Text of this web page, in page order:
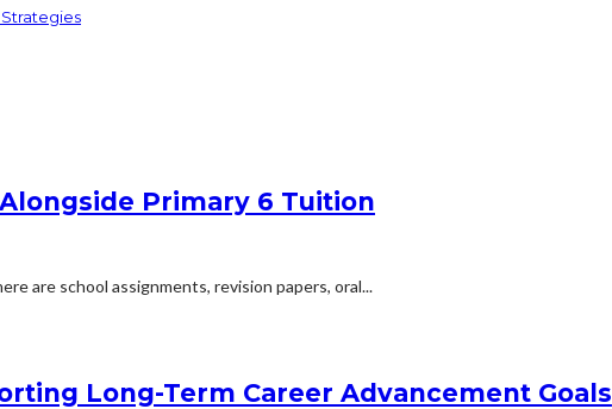
Primary 6 Tuition
are school assignments, revision papers, oral...
Long-Term Career Advancement Goals